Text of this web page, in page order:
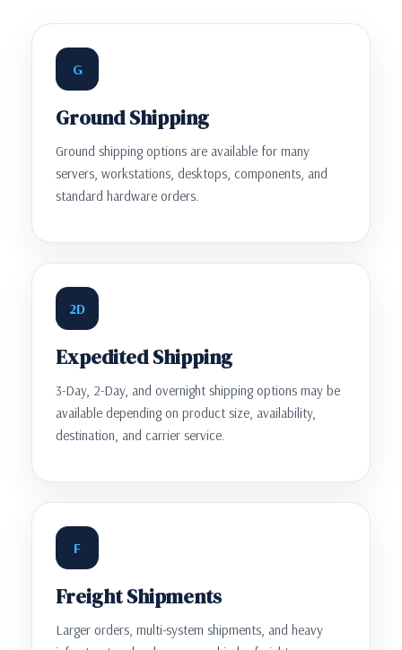
G
Ground Shipping
Ground shipping options are available for many
servers, workstations, desktops, components, and
standard hardware orders.
2D
Expedited Shipping
3-Day, 2-Day, and overnight shipping options may be
available depending on product size, availability,
destination, and carrier service.
F
Freight Shipments
Larger orders, multi-system shipments, and heavy